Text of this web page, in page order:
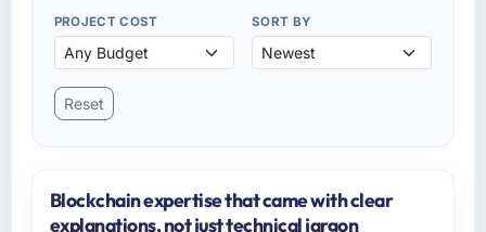
PROJECT COST SORT BY
Reset
Blockchain expertise that came with clear
explanations, not just technical jargon